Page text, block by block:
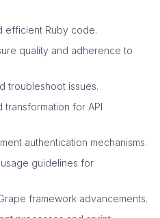
efficient Ruby code.
quality and adherence to
troubleshoot issues.
transformation for API
authentication mechanisms.
guidelines for
framework advancements.